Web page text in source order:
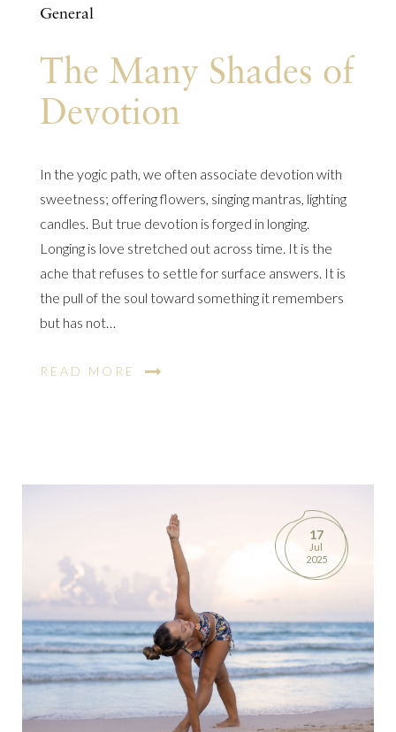
General
The Many Shades of
Devotion
In the yogic path, we often associate devotion with
sweetness; offering flowers, singing mantras, lighting
candles. But true devotion is forged in longing.
Longing is love stretched out across time. It is the
ache that refuses to settle for surface answers. It is
the pull of the soul toward something it remembers
but has not…
READ MORE
17
Jul
2025